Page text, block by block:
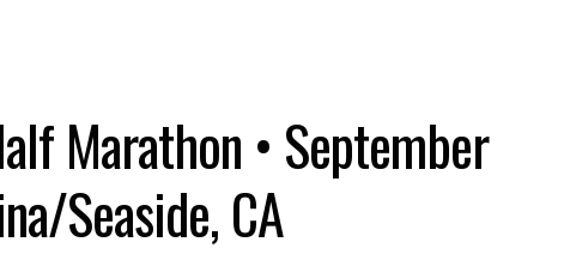
Marathon • September
Seaside, CA